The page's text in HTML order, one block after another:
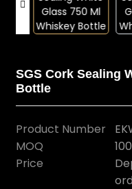
SGS Cork Sealing
Bottle
Product Number
MOQ
Price